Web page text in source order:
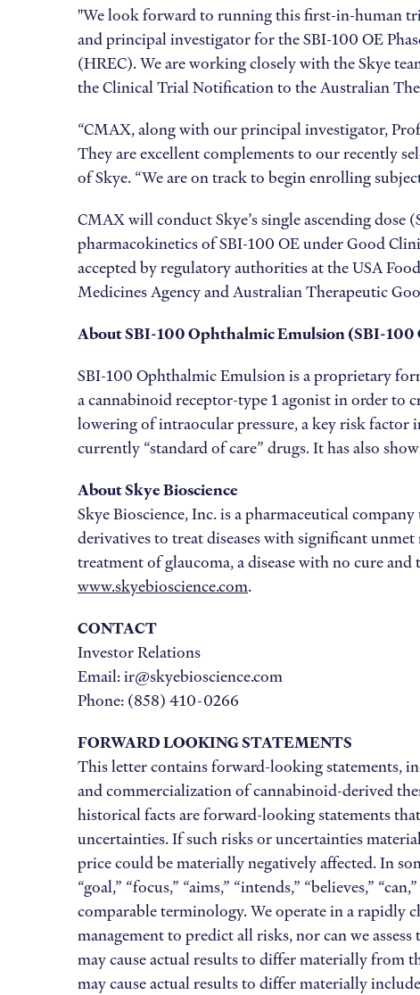
"We look forward to running this first-in-human
and principal investigator for the SBI-100 OE
(HREC). We are working closely with the Skye
the Clinical Trial Notification to the Australian
“CMAX, along with our principal investigator,
They are excellent complements to our recently
of Skye. “We are on track to begin enrolling
CMAX will conduct Skye’s single ascending
pharmacokinetics of SBI-100 OE under Good
accepted by regulatory authorities at the USA
Medicines Agency and Australian Therapeutic
About SBI-100 Ophthalmic Emulsion(SBI-100
SBI-100 Ophthalmic Emulsion is a proprietary
a cannabinoid receptor-type 1 agonist in order to
lowering of intraocular pressure, a key risk factor
currently “standard of care” drugs. It has also
About Skye Bioscience
Skye Bioscience, Inc. is a pharmaceutical
derivatives to treat diseases with significant
treatment of glaucoma, a disease with no cure
www.skyebioscience.com.
CONTACT
Investor Relations
Email: ir@skyebioscience.com
Phone: (858) 410-0266
FORWARD LOOKING STATEMENTS
This letter contains forward-looking statements,
and commercialization of cannabinoid-derived
historical facts are forward-looking statements
uncertainties. If such risks or uncertainties
price could be materially negatively affected. In
“goal,” “focus,” “aims,” “intends,” “believes,”
comparable terminology. We operate in a rapidly
management to predict all risks, nor can we
may cause actual results to differ materially from
may cause actual results to differ materially